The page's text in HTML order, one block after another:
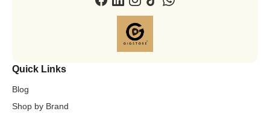
Quick Links
Blog
Shop by Brand